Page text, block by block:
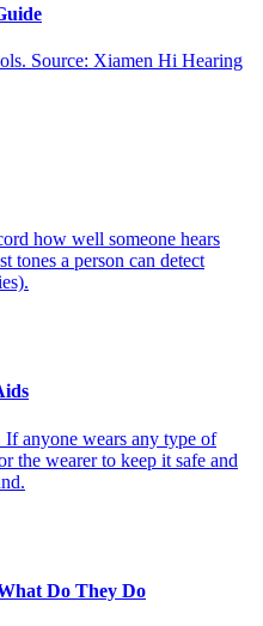
Source: Xiamen Hi Hearing
how well someone hears
tones a person can detect
If anyone wears any type of
the wearer to keep it safe and
Do They Do